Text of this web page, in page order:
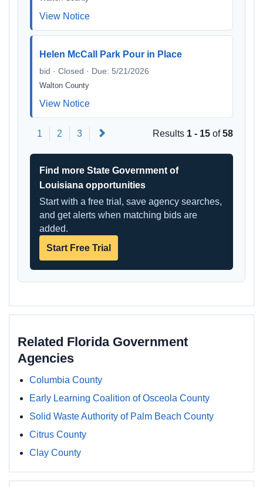
View Notice
Helen McCall Park Pour in Place
bid · Closed · Due: 5/21/2026
Walton County
View Notice
1 2 3 Results 1 - 15 of58
Find more State Government of
Louisiana opportunities
Start with a free trial, save agency searches,
and get alerts when matching bids are
added.
Start Free Trial
Related Florida Government
Agencies
Columbia County
Early Learning Coalition of Osceola County
Solid Waste Authority of Palm Beach County
Citrus County
Clay County